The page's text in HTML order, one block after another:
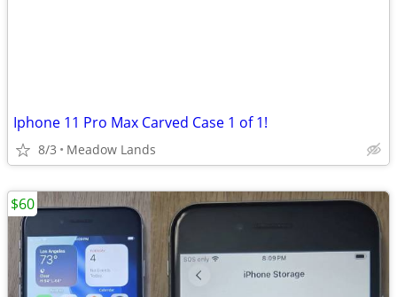
Iphone 11 Pro Max Carved Case 1 of 1!
8/3 Meadow Lands
$60